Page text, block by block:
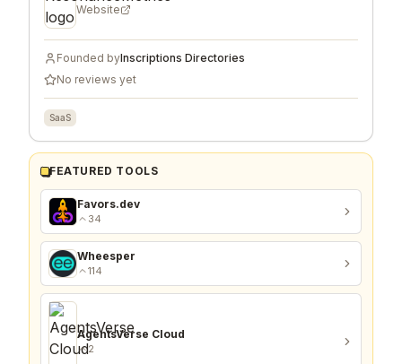
Website
Founded byInscriptions Directories
No reviews yet
SaaS
FEATURED TOOLS
Favors.dev
34
Wheesper
114
AgentsVerse Cloud
2